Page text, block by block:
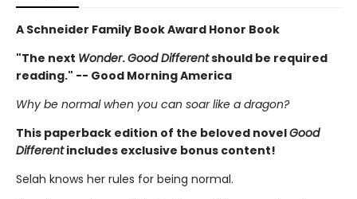
A Schneider Family Book Award Honor Book
"The next Wonder.Good Differentshould be required
reading." -- Good Morning America
Why be normal when you can soar like a dragon?
This paperback edition of the beloved novelGood
Differentincludes exclusive bonus content!
Selah knows her rules for being normal.